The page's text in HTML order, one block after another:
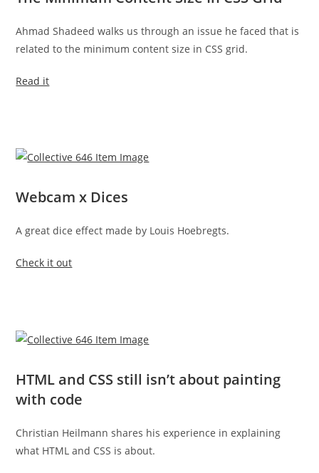
Ahmad Shadeed walks us through an issue he faced that is
related to the minimum content size in CSS grid.
Read it
Webcam x Dices
A great dice effect made by Louis Hoebregts.
Check it out
HTML and CSS still isn’t about painting
with code
Christian Heilmann shares his experience in explaining
what HTML and CSS is about.